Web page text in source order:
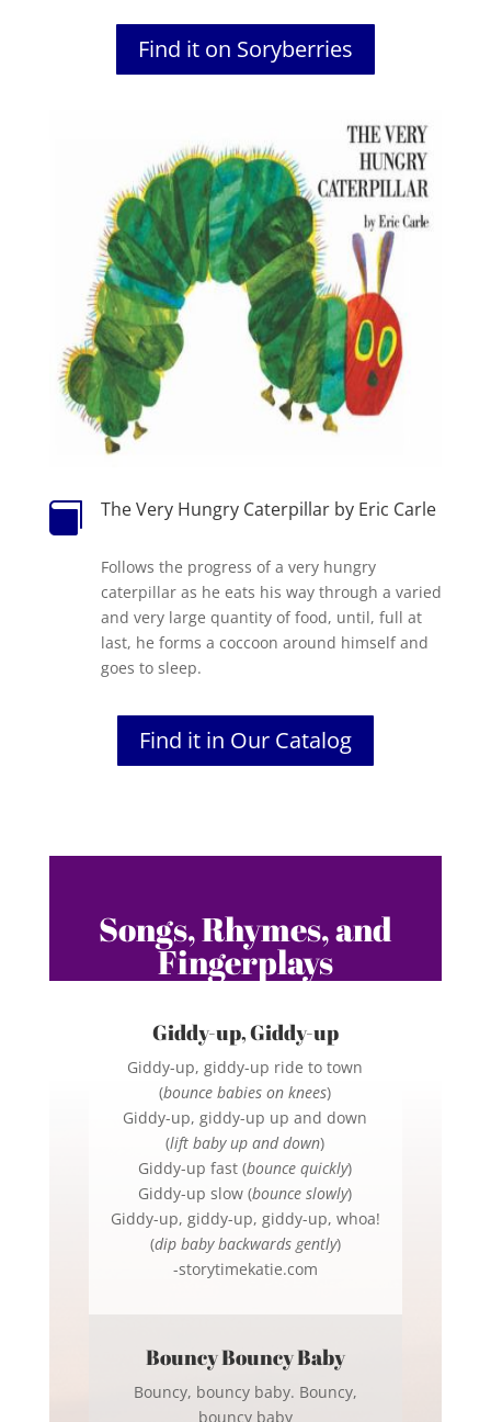
Find it on Soryberries
 The Very Hungry Caterpillar by Eric Carle
Follows the progress of a very hungry
caterpillar as he eats his way through a varied
and very large quantity of food, until, full at
last, he forms a coccoon around himself and
goes to sleep.
Find it in Our Catalog
Songs, Rhymes, and
Fingerplays
Giddy-up, Giddy-up
Giddy-up, giddy-up ride to town
(bounce babies on knees)
Giddy-up, giddy-up up and down
(lift baby up and down)
Giddy-up fast (bounce quickly)
Giddy-up slow (bounce slowly)
Giddy-up, giddy-up, giddy-up, whoa!
(dip baby backwards gently)
-storytimekatie.com
Bouncy Bouncy Baby
Bouncy, bouncy baby. Bouncy,
bouncy baby